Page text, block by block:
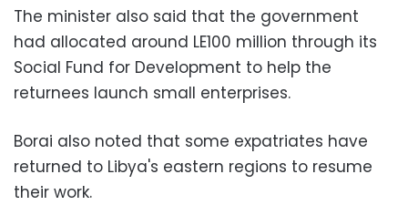
The minister also said that the government
had allocated around LE100 million through its
Social Fund for Development to help the
returnees launch small enterprises.
Borai also noted that some expatriates have
returned to Libya's eastern regions to resume
their work.